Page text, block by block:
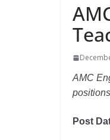
AMC
Post